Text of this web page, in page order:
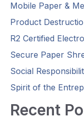
Mobile Paper &
Product
R2 Certified
Secure Paper
Social
Spirit of the
Recent